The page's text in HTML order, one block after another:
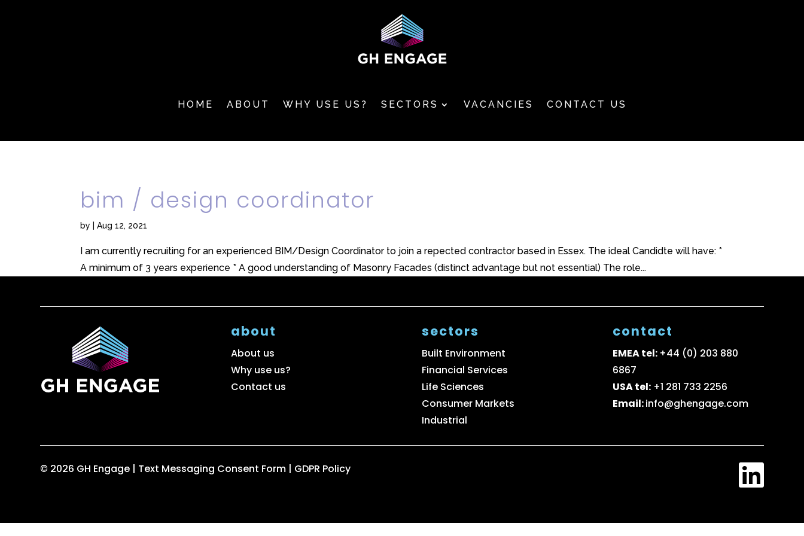
HOME ABOUT WHY USE US? SECTORS VACANCIES CONTACT US
bim / design coordinator
by |Aug 12, 2021
I am currently recruiting for an experienced BIM/Design Coordinator to join a repected contractor based in Essex. The ideal Candidte will have: *
A minimum of 3 years experience * A good understanding of Masonry Facades (distinct advantage but not essential) The role...
about
About us
Why use us?
Contact us
sectors
Built Environment
Financial Services
Life Sciences
Consumer Markets
Industrial
contact
EMEA tel: +44 (0) 203 880
6867
USA tel: +1 281 733 2256
Email:info@ghengage.com
© 2026 GH Engage | Text Messaging Consent Form | GDPR Policy 